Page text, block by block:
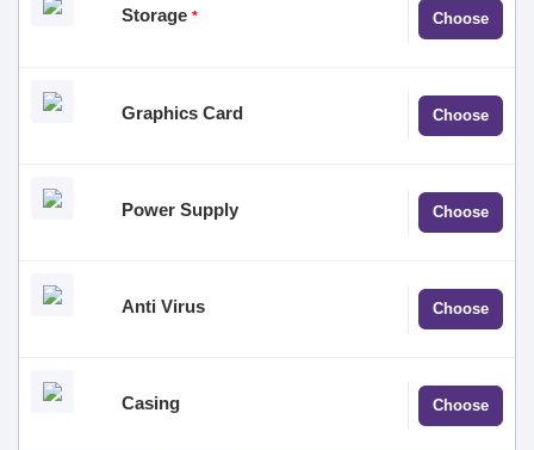
Storage * Choose
Graphics Card Choose
Power Supply Choose
Anti Virus Choose
Casing Choose